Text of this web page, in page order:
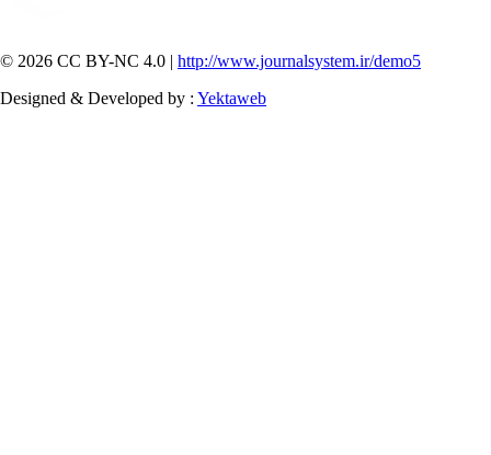
© 2026 CC BY-NC 4.0 | http://www.journalsystem.ir/demo5
Designed & Developed by : Yektaweb